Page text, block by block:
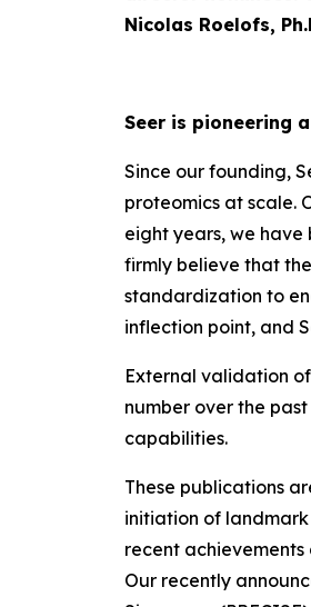
Nicolas Roelofs,
Seer is pioneering
Since our founding,
proteomics at scale.
eight years, we
firmly believe that
standardization to
inflection point, and
External validation
number over the
capabilities.
These publications
initiation of
recent
Our recently